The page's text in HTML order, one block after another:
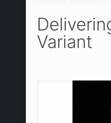
Variant